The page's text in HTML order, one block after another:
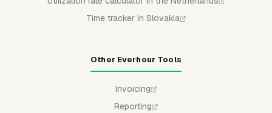
Time tracker in Slovakia
Other Everhour Tools
Invoicing
Reporting